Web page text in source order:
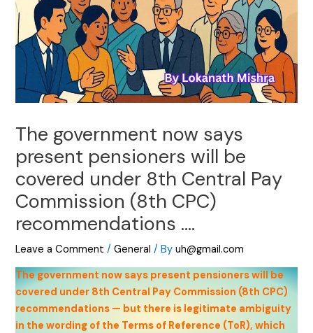
The government now says
present pensioners will be
covered under 8th Central Pay
Commission (8th CPC)
recommendations ….
Leave a Comment /General / Byuh@gmail.com
The government now says present pensioners will be
covered under 8th Central Pay Commission (8th CPC)
recommendations — but there is legitimate ambiguity
in the wording of the Terms of Reference (ToR), which